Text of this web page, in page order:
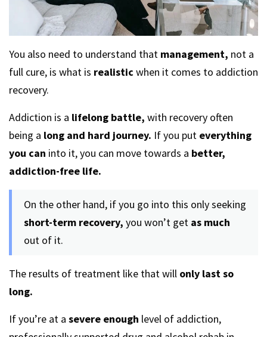
You also need to understand that management, not a
full cure, is what is realisticwhen it comes to addiction
recovery.
Addiction is a lifelong battle, with recovery often
being a long and hard journey. If you put everything
you can into it, you can move towards a better,
addiction-free life.
On the other hand, if you go into this only seeking
short-term recovery, you won’t get as much
out of it.
The results of treatment like that will only last so
long.
If you’re at a severe enough level of addiction,